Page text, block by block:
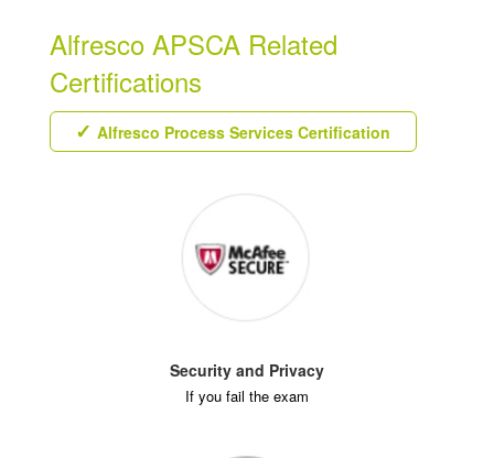
Alfresco APSCA Related
Certifications
Alfresco Process Services Certification
Security and Privacy
If you fail the exam